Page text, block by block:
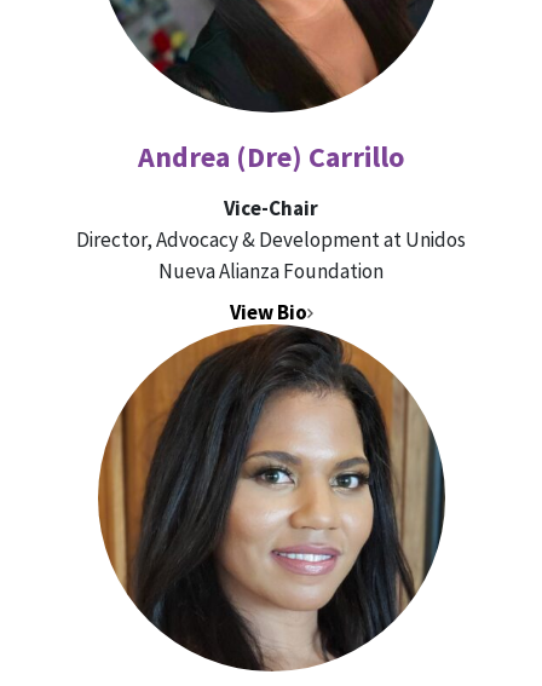
Andrea (Dre) Carrillo
Vice-Chair
Director, Advocacy & Development at Unidos
Nueva Alianza Foundation
View Bio